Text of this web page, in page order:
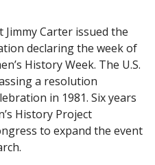
Carter issued the
declaring the week of
History Week. The U.S.
a resolution
in 1981. Six years
History Project
to expand the event